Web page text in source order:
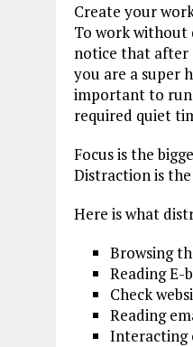
Create your
To work without
notice that after
you are a super
important to run
required quiet
Focus is the
Distraction is
Here is what
Browsing
Reading E-
Check
Reading
Interacting